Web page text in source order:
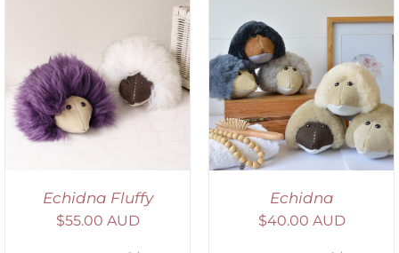
Echidna Fluffy
$55.00 AUD
SELECT OPTIONS
/
DETAILS
Echidna
$40.00 AUD